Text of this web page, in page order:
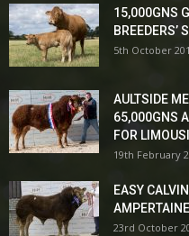
15,000GNS
BREEDERS’
5th October
AULTSIDE
65,000GNS
FOR
19th February
EASY
23rd October